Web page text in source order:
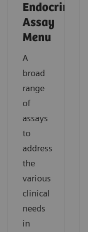
Assay
Menu
A
broad
range
of
assays
to
address
the
various
clinical
needs
in